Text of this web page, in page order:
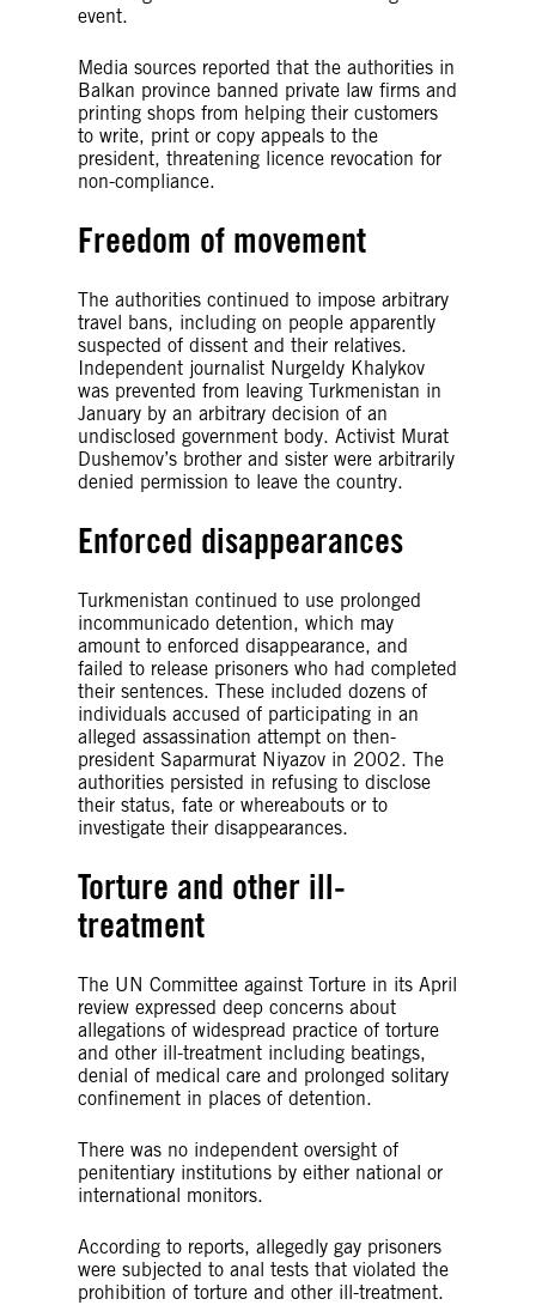
event.
Media sources reported that the authorities in
Balkan province banned private law firms and
printing shops from helping their customers
to write, print or copy appeals to the
president, threatening licence revocation for
non-compliance.
Freedom of movement
The authorities continued to impose arbitrary
travel bans, including on people apparently
suspected of dissent and their relatives.
Independent journalist Nurgeldy Khalykov
was prevented from leaving Turkmenistan in
January by an arbitrary decision of an
undisclosed government body. Activist Murat
Dushemov’s brother and sister were arbitrarily
denied permission to leave the country.
Enforced disappearances
Turkmenistan continued to use prolonged
incommunicado detention, which may
amount to enforced disappearance, and
failed to release prisoners who had completed
their sentences. These included dozens of
individuals accused of participating in an
alleged assassination attempt on then-
president Saparmurat Niyazov in 2002. The
authorities persisted in refusing to disclose
their status, fate or whereabouts or to
investigate their disappearances.
Torture and other ill-
treatment
The UN Committee against Torture in its April
review expressed deep concerns about
allegations of widespread practice of torture
and other ill-treatment including beatings,
denial of medical care and prolonged solitary
confinement in places of detention.
There was no independent oversight of
penitentiary institutions by either national or
international monitors.
According to reports, allegedly gay prisoners
were subjected to anal tests that violated the
prohibition of torture and other ill-treatment.